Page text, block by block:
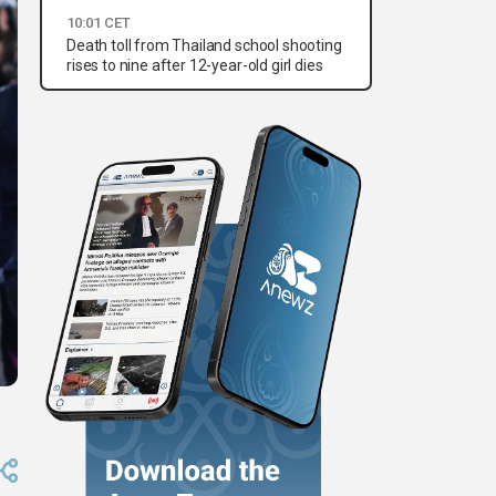
10:01 CET
Death toll from Thailand school shooting
rises to nine after 12-year-old girl dies